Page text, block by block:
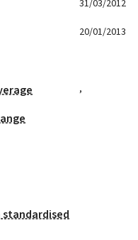
31/03/2012
20/01/2013
,